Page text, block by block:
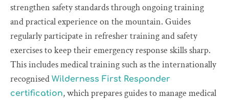
strengthen safety standards through ongoing training
and practical experience on the mountain. Guides
regularly participate in refresher training and safety
exercises to keep their emergency response skills sharp.
This includes medical training such as the internationally
recognised Wilderness First Responder
certification, which prepares guides to manage medical